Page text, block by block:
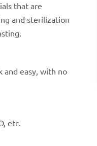
that are
and sterilization
and easy, with no
etc.